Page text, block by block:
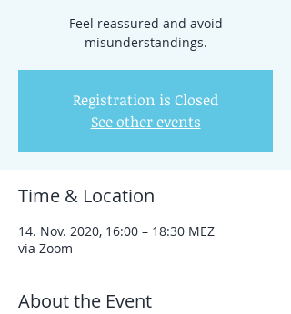
Feel reassured and avoid
misunderstandings.
Registration is Closed
See other events
Time & Location
14. Nov. 2020, 16:00 – 18:30 MEZ
via Zoom
About the Event